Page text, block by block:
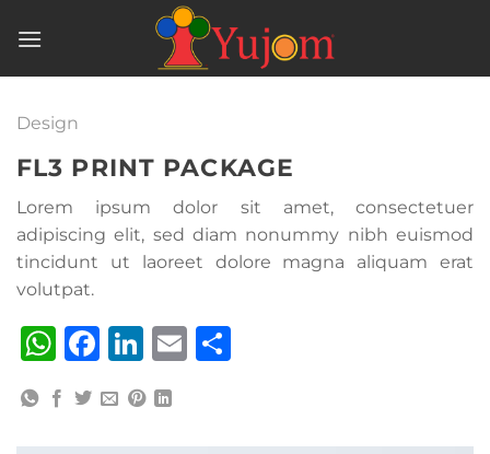
Design
FL3 PRINT PACKAGE
Lorem ipsum dolor sit amet, consectetuer
adipiscing elit, sed diam nonummy nibh euismod
tincidunt ut laoreet dolore magna aliquam erat
volutpat.
WhatsApp
Facebook
LinkedIn
Email